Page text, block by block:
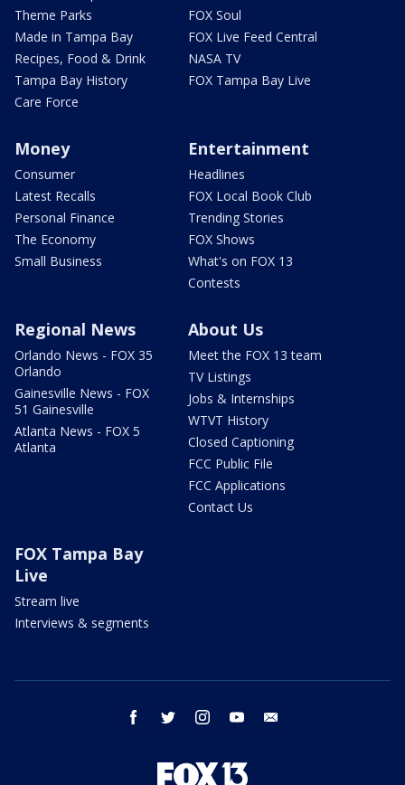
Theme Parks
Made in Tampa Bay
Recipes, Food & Drink
Tampa Bay History
Care Force
FOX Soul
FOX Live Feed Central
NASA TV
FOX Tampa Bay Live
Money
Consumer
Latest Recalls
Personal Finance
The Economy
Small Business
Entertainment
Headlines
FOX Local Book Club
Trending Stories
FOX Shows
What's on FOX 13
Contests
Regional News
Orlando News - FOX 35
Orlando
Gainesville News - FOX
51 Gainesville
Atlanta News - FOX 5
Atlanta
About Us
Meet the FOX 13 team
TV Listings
Jobs & Internships
WTVT History
Closed Captioning
FCC Public File
FCC Applications
Contact Us
FOX Tampa Bay
Live
Stream live
Interviews & segments
facebook twitter instagram youtube